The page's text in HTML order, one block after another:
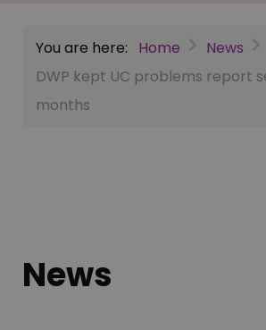
You are here: Home
News
DWP kept UC problems report
months
News